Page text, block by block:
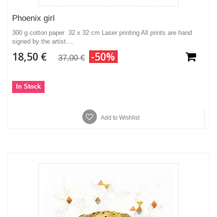
Phoenix girl
300 g cotton paper 32 x 32 cm Laser printing All prints are hand
signed by the artist....
18,50 € 37,00 € -50%
In Stock
Add to Wishlist